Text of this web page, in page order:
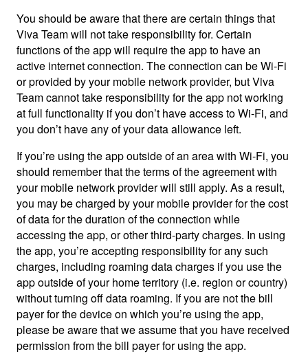
You should be aware that there are certain things that
Viva Team will not take responsibility for. Certain
functions of the app will require the app to have an
active internet connection. The connection can be Wi-Fi
or provided by your mobile network provider, but Viva
Team cannot take responsibility for the app not working
at full functionality if you don’t have access to Wi-Fi, and
you don’t have any of your data allowance left.
If you’re using the app outside of an area with Wi-Fi, you
should remember that the terms of the agreement with
your mobile network provider will still apply. As a result,
you may be charged by your mobile provider for the cost
of data for the duration of the connection while
accessing the app, or other third-party charges. In using
the app, you’re accepting responsibility for any such
charges, including roaming data charges if you use the
app outside of your home territory (i.e. region or country)
without turning off data roaming. If you are not the bill
payer for the device on which you’re using the app,
please be aware that we assume that you have received
permission from the bill payer for using the app.